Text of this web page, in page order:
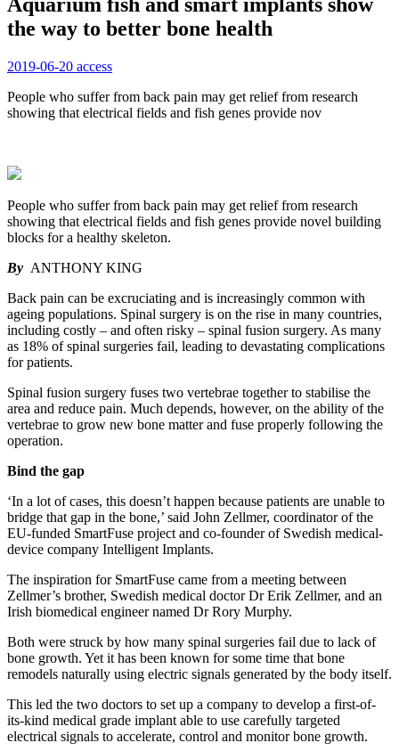
the way to better bone health
2019-06-20 access
People who suffer from back pain may get relief from research
showing that electrical fields and fish genes provide nov
People who suffer from back pain may get relief from research
showing that electrical fields and fish genes provide novel building
blocks for a healthy skeleton.
By ANTHONY KING
Back pain can be excruciating and is increasingly common with
ageing populations. Spinal surgery is on the rise in many countries,
including costly – and often risky – spinal fusion surgery. As many
as 18% of spinal surgeries fail, leading to devastating complications
for patients.
Spinal fusion surgery fuses two vertebrae together to stabilise the
area and reduce pain. Much depends, however, on the ability of the
vertebrae to grow new bone matter and fuse properly following the
operation.
Bind the gap
‘In a lot of cases, this doesn’t happen because patients are unable to
bridge that gap in the bone,’ said John Zellmer, coordinator of the
EU-funded SmartFuse project and co-founder of Swedish medical-
device company Intelligent Implants.
The inspiration for SmartFuse came from a meeting between
Zellmer’s brother, Swedish medical doctor Dr Erik Zellmer, and an
Irish biomedical engineer named Dr Rory Murphy.
Both were struck by how many spinal surgeries fail due to lack of
bone growth. Yet it has been known for some time that bone
remodels naturally using electric signals generated by the body itself.
This led the two doctors to set up a company to develop a first-of-
its-kind medical grade implant able to use carefully targeted
electrical signals to accelerate, control and monitor bone growth.